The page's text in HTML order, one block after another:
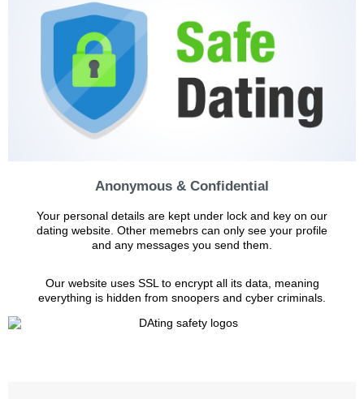
Anonymous & Confidential
Your personal details are kept under lock and key on our
dating website. Other memebrs can only see your profile
and any messages you send them.
Our website uses SSL to encrypt all its data, meaning
everything is hidden from snoopers and cyber criminals.